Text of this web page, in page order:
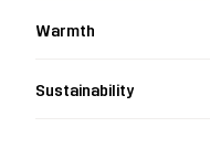
Warmth
Sustainability